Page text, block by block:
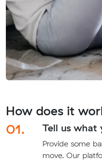
How does it
01.
Tell us what
Provide some
move. Our